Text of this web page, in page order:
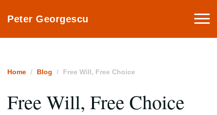
Peter Georgescu
Home Blog Free Will, Free Choice
Free Will, Free Choice